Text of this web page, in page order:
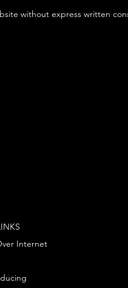
without express written
Internet